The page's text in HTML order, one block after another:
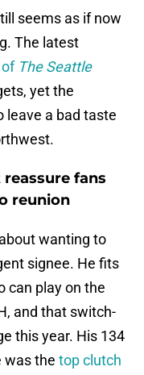
seems as if now
The latest
of The Seattle
yet the
leave a bad taste
fans
reunion
wanting to
signee. He fits
can play on the
and that switch-
this year. His 134
was the top clutch